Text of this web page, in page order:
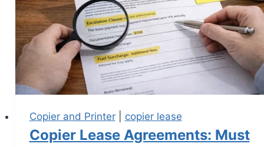
Copier and Printer| copier lease
Copier Lease Agreements: Must